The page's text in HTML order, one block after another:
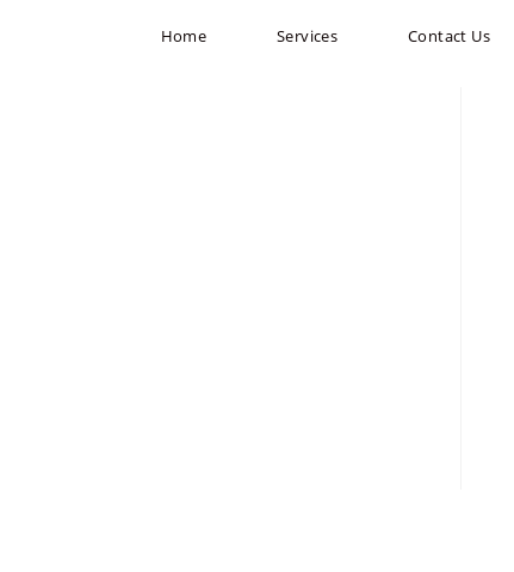
Home Services Contact Us